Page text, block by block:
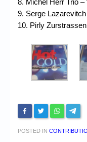
8. Michel Herr Trio –
9. Serge
10. Pirly
POSTED IN